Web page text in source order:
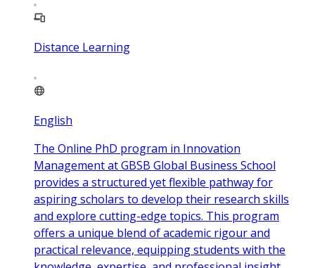
Distance Learning
English
The Online PhD program in Innovation
Management at GBSB Global Business School
provides a structured yet flexible pathway for
aspiring scholars to develop their research skills
and explore cutting-edge topics. This program
offers a unique blend of academic rigour and
practical relevance, equipping students with the